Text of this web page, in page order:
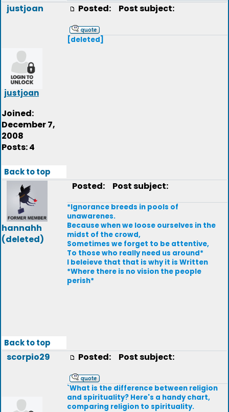
justjoan
justjoan
Joined:
December 7,
2008
Posts: 4
Posted: Post subject:
[deleted]
Back to top
hannahh
(deleted)
Posted: Post subject:
*Ignorance breeds in pools of
unawarenes.
Because when we loose ourselves in the
midst of the crowd,
Sometimes we forget to be attentive,
To those who really need us around*
I beleieve that that is why it is Written
*Where there is no vision the people
perish*
Back to top
scorpio29 Posted: Post subject:
`What is the difference between religion
and spirituality? Here's a handy chart,
comparing religion to spirituality.